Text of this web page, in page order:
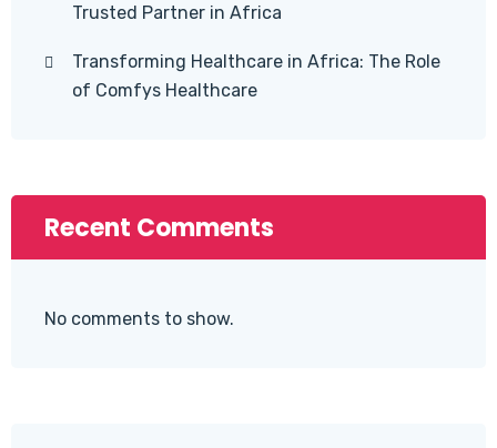
Trusted Partner in Africa
Transforming Healthcare in Africa: The Role
of Comfys Healthcare
Recent Comments
No comments to show.